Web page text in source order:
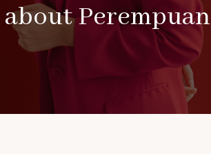
about Perempuan